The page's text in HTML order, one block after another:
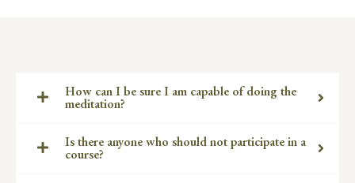
How can I be sure I am capable of doing the
meditation?
Is there anyone who should not participate in a
course?